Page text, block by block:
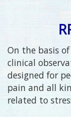
On the basis
clinical
designed for
pain and all
related to